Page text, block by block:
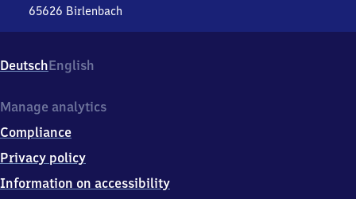
65626 Birlenbach
Bahnhofstr.
2,
5
2
6
Birlenbach
DeutschEnglish
Manage analytics
Compliance
Privacy policy
Information on accessibility